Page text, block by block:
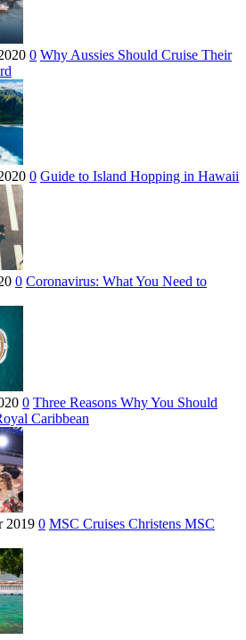
0 Why Aussies Should Cruise Their
0 Guide to Island Hopping in Hawaii
0 Coronavirus: What You Need to
0 Three Reasons Why You Should
Caribbean
2019 0 MSC Cruises Christens MSC